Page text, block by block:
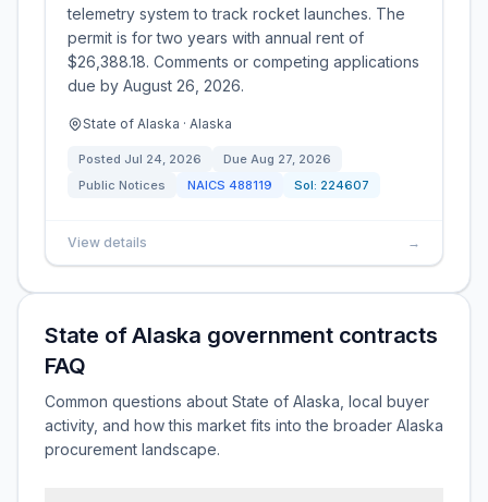
telemetry system to track rocket launches. The
permit is for two years with annual rent of
$26,388.18. Comments or competing applications
due by August 26, 2026.
State of Alaska · Alaska
Posted Jul 24, 2026 Due Aug 27, 2026
Public Notices
NAICS 488119 Sol: 224607
View details →
State of Alaska government contracts
FAQ
Common questions about State of Alaska, local buyer
activity, and how this market fits into the broader Alaska
procurement landscape.